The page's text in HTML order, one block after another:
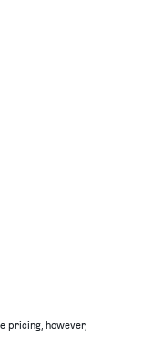
pricing, however,